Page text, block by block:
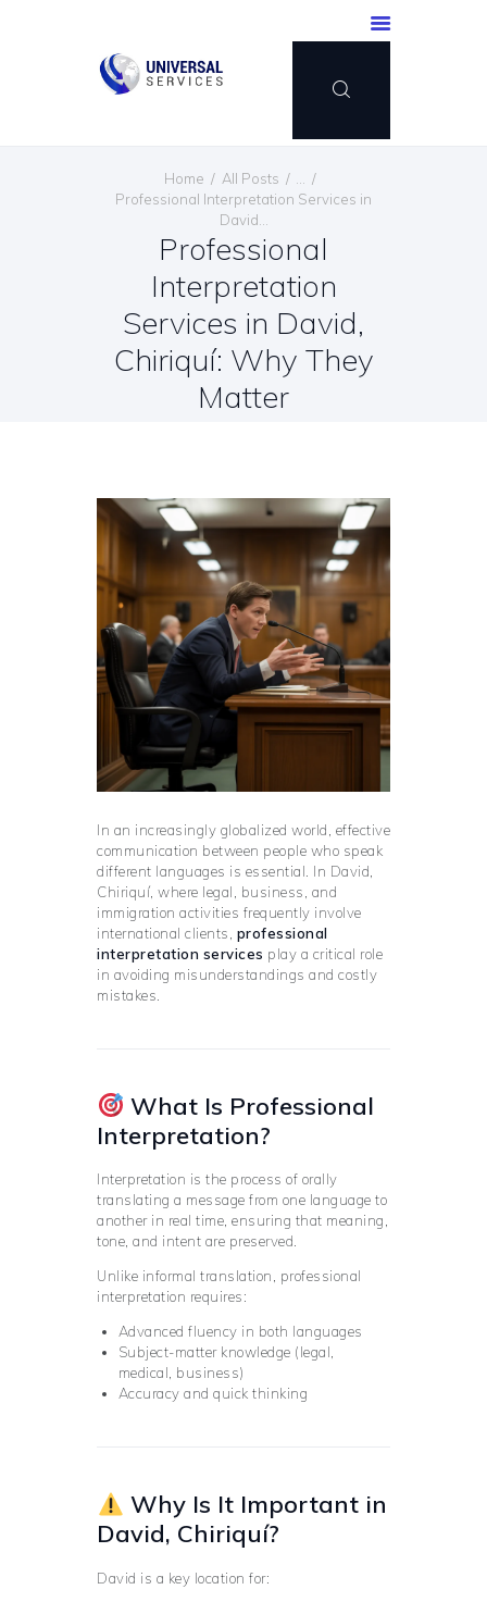
Home All Posts
Professional Interpretation Services in
David...
Professional
Interpretation
Services in David,
Chiriquí: Why They
Matter
SERVICES
PAYMENT METHOD
CONTACT US
ENGLISH
In an increasingly globalized world, effective
communication between people who speak
different languages is essential. In David,
Chiriquí, where legal, business, and
immigration activities frequently involve
international clients, professional
interpretation services play a critical role
in avoiding misunderstandings and costly
mistakes.
What Is Professional
Interpretation?
Interpretation is the process of orally
translating a message from one language to
another in real time, ensuring that meaning,
tone, and intent are preserved.
Unlike informal translation, professional
interpretation requires:
Advanced fluency in both languages
Subject-matter knowledge (legal,
medical, business)
Accuracy and quick thinking
Why Is It Important in
David, Chiriquí?
David is a key location for: